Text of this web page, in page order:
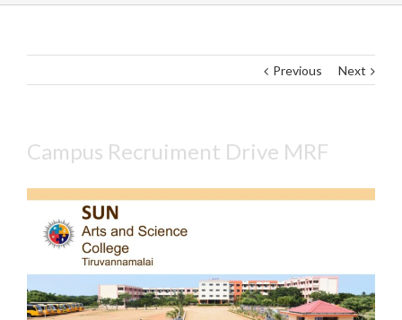
Previous Next
Campus Recruiment Drive MRF